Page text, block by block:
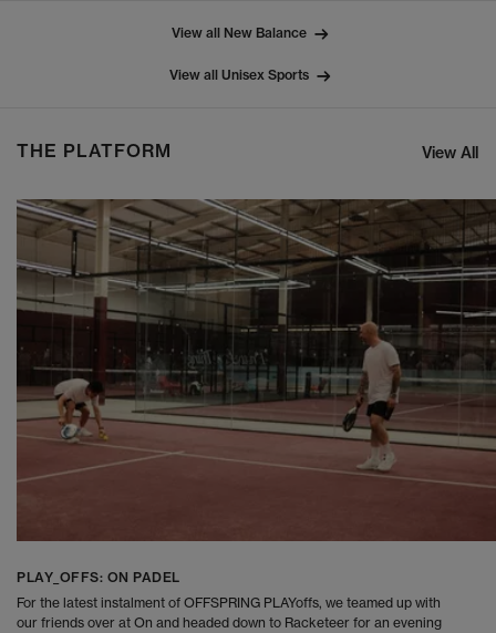
View all New Balance
View all Unisex Sports
THE PLATFORM View All
PLAY_OFFS: ON PADEL
For the latest instalment of OFFSPRING PLAYoffs, we teamed up with
our friends over at On and headed down to Racketeer for an evening